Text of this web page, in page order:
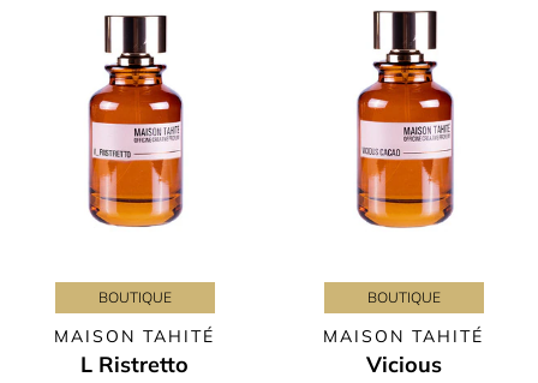
BOUTIQUE
MAISON TAHITÉ
L Ristretto
BOUTIQUE
MAISON TAHITÉ
Vicious